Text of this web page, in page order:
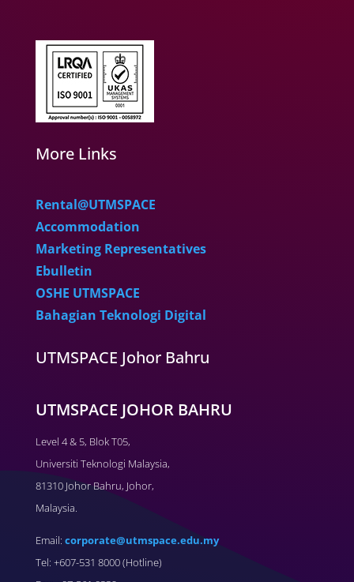
More Links
Rental@UTMSPACE
Accommodation
Marketing Representatives
Ebulletin
OSHE UTMSPACE
Bahagian Teknologi Digital
UTMSPACE Johor Bahru
UTMSPACE JOHOR BAHRU
Level 4 & 5, Blok T05,
Universiti Teknologi Malaysia,
81310 Johor Bahru, Johor,
Malaysia.
Email: corporate@utmspace.edu.my
Tel: +607-531 8000 (Hotline)